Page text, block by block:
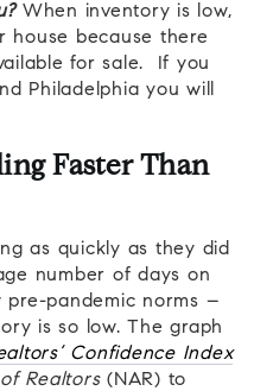
When inventory is low,
house because there
for sale. If you
Philadelphia you will
Faster Than
as quickly as they did
number of days on
pandemic norms –
is so low. The graph
Confidence Index
Realtors(NAR) to